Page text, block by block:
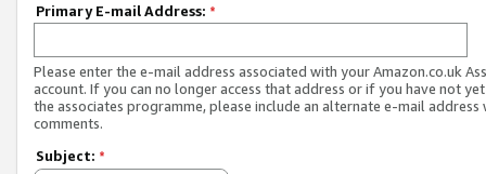
Primary E-mail Address: *
Please enter the e-mail address associated with your Amazon.co.uk
account. If you can no longer access that address or if you have not
the associates programme, please include an alternate e-mail address
comments.
Subject: *